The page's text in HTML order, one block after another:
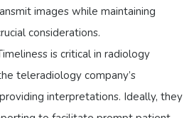
images while maintaining
considerations.
is critical in radiology
teleradiology company’s
interpretations. Ideally, they